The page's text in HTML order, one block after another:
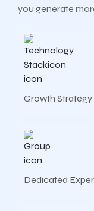
you generate
Growth Strategy
Dedicated